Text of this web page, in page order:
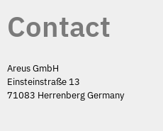
Contact
Areus GmbH
Einsteinstraße 13
71083 Herrenberg Germany